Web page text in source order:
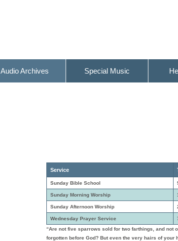
Audio Archives Special Music
Service
Sunday Bible School
Sunday Morning Worship
Sunday Afternoon Worship
Wednesday Prayer Service
“Are not five sparrows sold for two farthings, and not
forgotten before God? But even the very hairs of your